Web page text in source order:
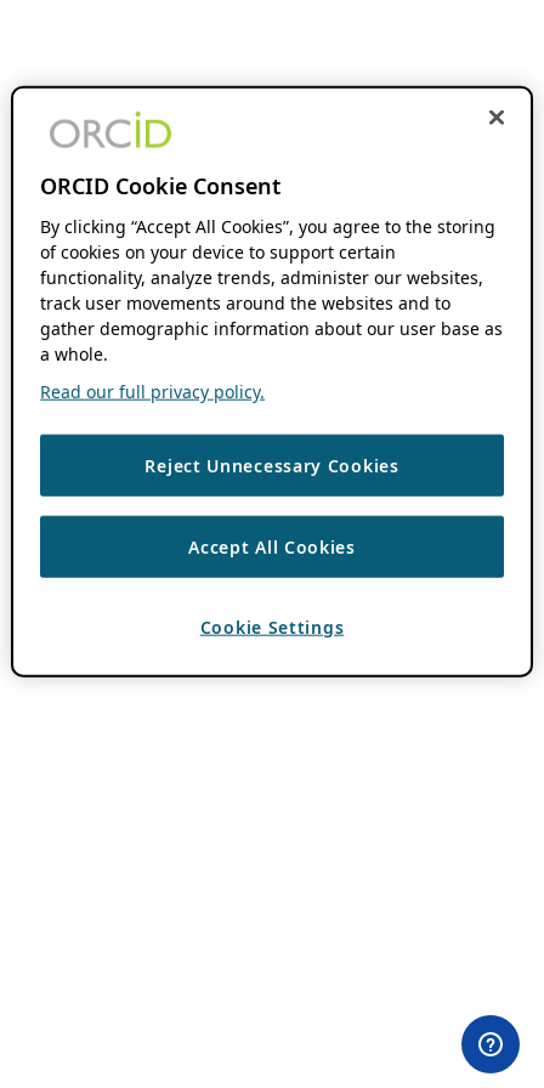
ORCID Cookie Consent
By clicking “Accept All Cookies”, you agree to the storing
of cookies on your device to support certain
functionality, analyze trends, administer our websites,
track user movements around the websites and to
gather demographic information about our user base as
a whole.
Read our full privacy policy.
Reject Unnecessary Cookies
Accept All Cookies
Cookie Settings